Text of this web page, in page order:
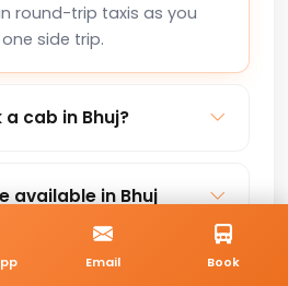
round-trip taxis as you
side trip.
cab in Bhuj?
by calling +91-8235818181
available in Bhuj
service in Bhuj is available
Email Book